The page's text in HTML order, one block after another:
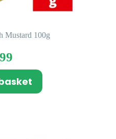
Mustard 100g